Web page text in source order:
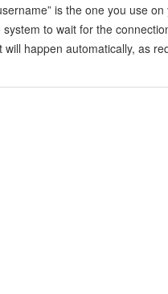
is the one you use
system to wait for the
happen automatically, as